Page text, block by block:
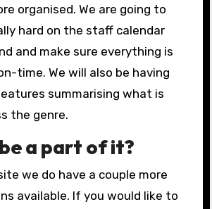
organised. We are going to
hard on the staff calendar
and make sure everything is
time. We will also be having
summarising what is
the genre.
a part of it?
we do have a couple more
available. If you would like to